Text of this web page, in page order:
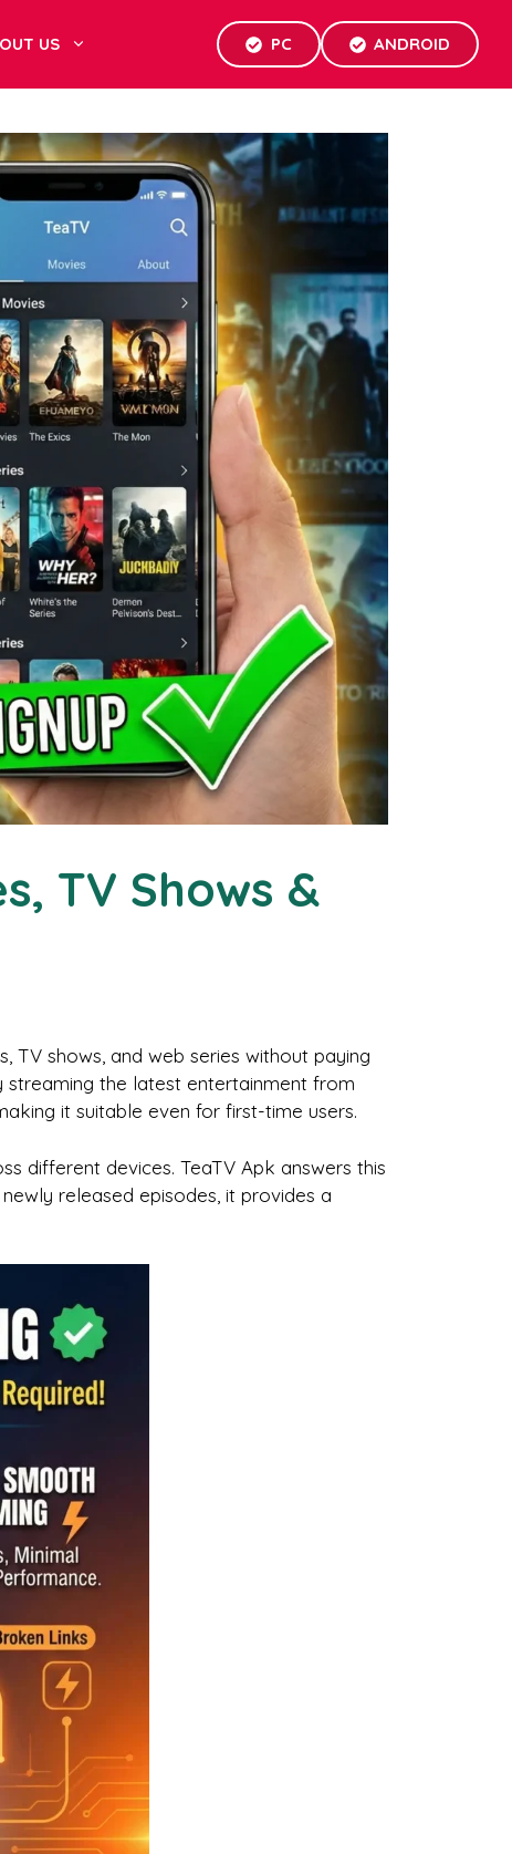
US PC ANDROID
TV Shows &
TV shows, and web series without paying
the latest entertainment from
it suitable even for first-time users.
different devices. TeaTV Apk answers this
released episodes, it provides a